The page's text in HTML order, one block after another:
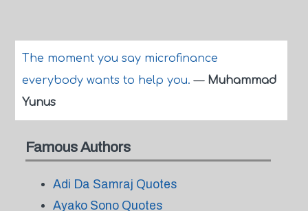
The moment you say microfinance
everybody wants to help you.— Muhammad
Yunus
Famous Authors
Adi Da Samraj Quotes
Ayako Sono Quotes